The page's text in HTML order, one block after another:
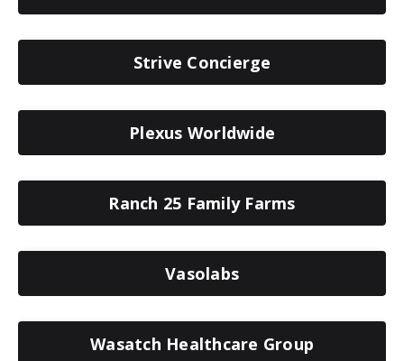
Strive Concierge
Plexus Worldwide
Ranch 25 Family Farms
Vasolabs
Wasatch Healthcare Group